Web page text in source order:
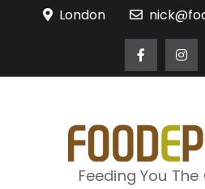
London
Feeding You